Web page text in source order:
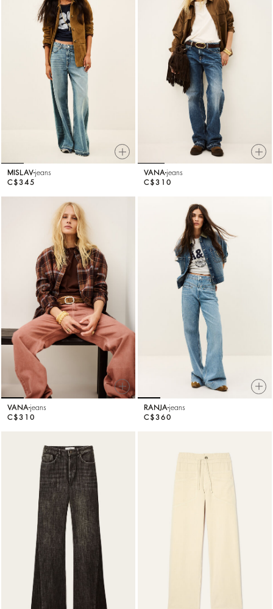
MISLAV jeans
C$345
VANA jeans
C$310
VANA jeans
C$310
RANJA jeans
C$360